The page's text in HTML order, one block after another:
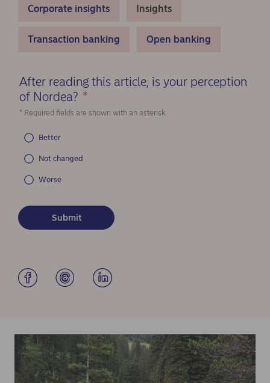
Corporate insights Insights
Transaction banking Open banking
After reading this article, is your perception
of Nordea? *
* Required fields are shown with an asterisk.
Better
Not changed
Worse